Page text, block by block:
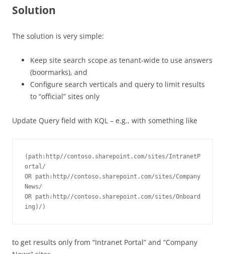
Solution
The solution is very simple:
Keep site search scope as tenant-wide to use answers
(boormarks), and
Configure search verticals and query to limit results
to “official” sites only
Update Query field with KQL – e.g., with something like
(path:http//contoso.sharepoint.com/sites/IntranetP
ortal/
OR path:http//contoso.sharepoint.com/sites/Company
News/
OR path:http//contoso.sharepoint.com/sites/Onboard
ing)/)
to get results only from “Intranet Portal” and “Company